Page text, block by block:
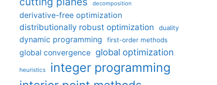
decomposition
derivative-free optimization
distributionally robust optimization
duality
dynamic programming first-order methods
global convergence global optimization
heuristics integer programming